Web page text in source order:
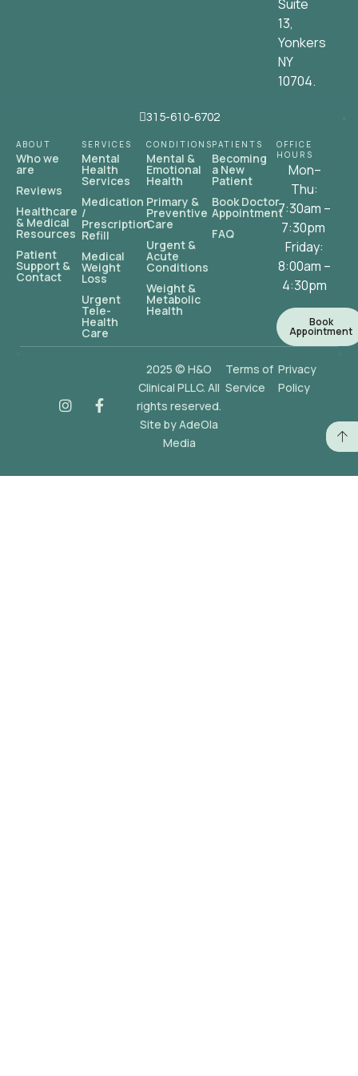
Suite
13,
Yonkers
NY
10704.
315-610-6702
ABOUT
Who we
are
Reviews
Healthcare
& Medical
Resources
Patient
Support &
Contact
SERVICES
Mental
Health
Services
Medication
/
Prescription
Refill
Medical
Weight
Loss
Urgent
Tele-
Health
Care
CONDITIONS
Mental &
Emotional
Health
Primary &
Preventive
Care
Urgent &
Acute
Conditions
Weight &
Metabolic
Health
PATIENTS
Becoming
a New
Patient
Book Doctor
Appointment
FAQ
OFFICE
HOURS
Mon–
Thu:
7:30am –
7:30pm
Friday:
8:00am –
4:30pm
Book
Appointment
2025 © H&O
Clinical PLLC. All
rights reserved.
Site by AdeOla
Media
Terms of
Service
Privacy
Policy